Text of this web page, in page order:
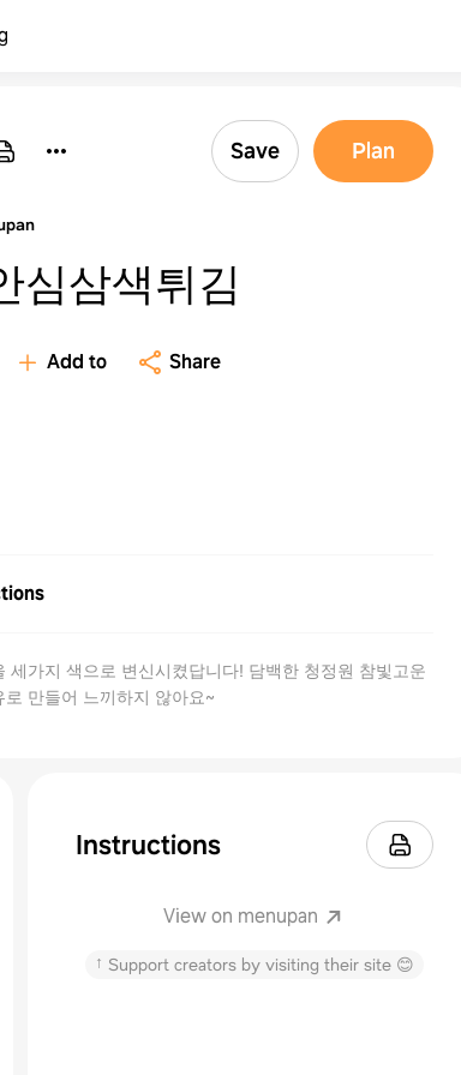
Save Plan
심삼색튀김
Add to Share
세가지 색으로 변신시켰답니다! 담백한 청정원 참빛고운
로 만들어 느끼하지 않아요~
Instructions
View on menupan
↑ Support creators by visiting their site 😊